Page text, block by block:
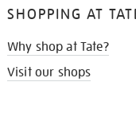
SHOPPING AT
Why shop at Tate?
Visit our shops